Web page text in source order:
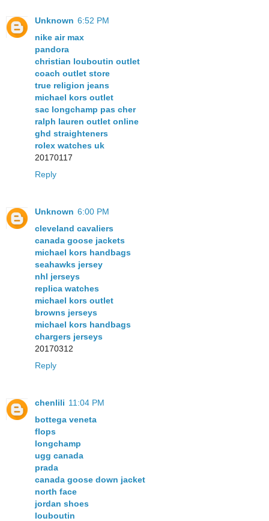
Unknown 6:52 PM
nike air max
pandora
christian louboutin outlet
coach outlet store
true religion jeans
michael kors outlet
sac longchamp pas cher
ralph lauren outlet online
ghd straighteners
rolex watches uk
20170117
Reply
Unknown 6:00 PM
cleveland cavaliers
canada goose jackets
michael kors handbags
seahawks jersey
nhl jerseys
replica watches
michael kors outlet
browns jerseys
michael kors handbags
chargers jerseys
20170312
Reply
chenlili 11:04 PM
bottega veneta
flops
longchamp
ugg canada
prada
canada goose down jacket
north face
jordan shoes
louboutin